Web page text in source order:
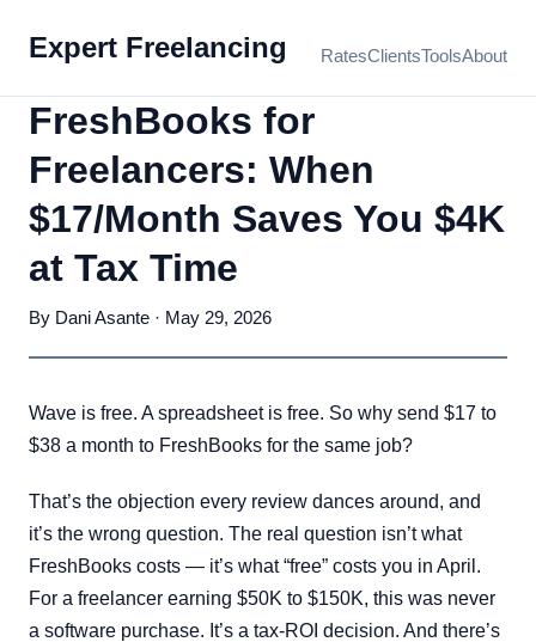
Expert Freelancing RatesClientsToolsAbout
FreshBooks for
Freelancers: When
$17/Month Saves You $4K
at Tax Time
By Dani Asante · May 29, 2026
Wave is free. A spreadsheet is free. So why send $17 to
$38 a month to FreshBooks for the same job?
That’s the objection every review dances around, and
it’s the wrong question. The real question isn’t what
FreshBooks costs — it’s what “free” costs you in April.
For a freelancer earning $50K to $150K, this was never
a software purchase. It’s a tax-ROI decision. And there’s